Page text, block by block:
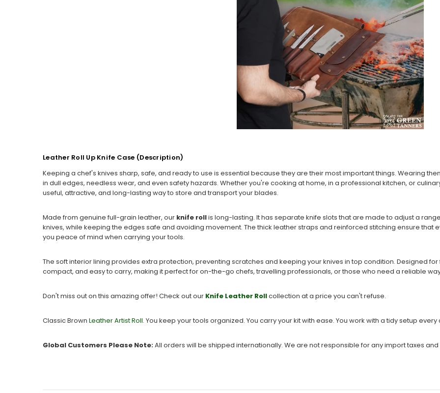
Leather Roll Up Knife Case (Description)
Keeping a chef's knives sharp, safe, and ready to use is essential because they are their most important things. Wearing
in dull edges, needless wear, and even safety hazards. Whether you're cooking at home, in a professional kitchen, or
useful, attractive, and long-lasting way to store and transport your blades.
Made from genuine full-grain leather, our knife rollis long-lasting. It has separate knife slots that are made to adjust a
knives, while keeping the edges safe and avoiding movement. The thick leather straps and reinforced stitching ensure that
you peace of mind when carrying your tools.
The soft interior lining provides extra protection, preventing scratches and keeping your knives in top condition. Designed for
compact, and easy to carry, making it perfect for on-the-go chefs, travelling professionals, or those who need a reliable
Don't miss out on this amazing offer! Check out our Knife Leather Rollcollection at a price you can't refuse.
Classic Brown Leather Artist Roll. You keep your tools organized. You carry your kit with ease. You work with a tidy setup every
Global Customers Please Note:All orders will be shipped internationally. We are not responsible for any import taxes